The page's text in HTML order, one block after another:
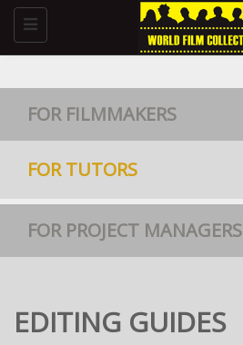
Toggle
navigation
FOR FILMMAKERS
FOR TUTORS
FOR PROJECT MANAGERS
EDITING GUIDES